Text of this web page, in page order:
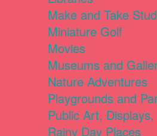
Make and Take
Miniature Golf
Movies
Museums and
Nature Adventures
Playgrounds and
Public Art,
Rainy Day Places